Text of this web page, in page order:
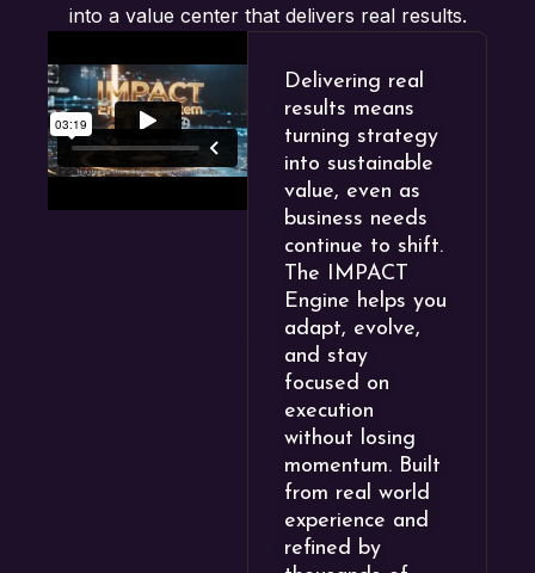
into a value center that delivers real results.
Delivering real
results means
turning strategy
into sustainable
value, even as
business needs
continue to shift.
The IMPACT
Engine helps you
adapt, evolve,
and stay
focused on
execution
without losing
momentum. Built
from real world
experience and
refined by